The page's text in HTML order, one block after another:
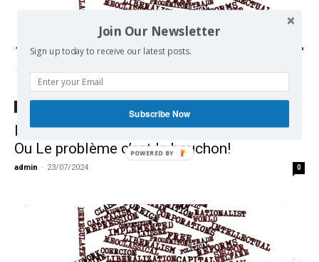
Néolibéralisme et Environnement en Europe
Ou Le problème c’est le bouchon!
admin - 23/07/2024 0
Join Our Newsletter
Sign up today to receive our latest posts.
Subscribe Now